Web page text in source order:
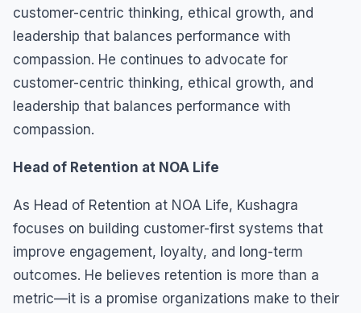
customer-centric thinking, ethical growth, and
leadership that balances performance with
compassion. He continues to advocate for
customer-centric thinking, ethical growth, and
leadership that balances performance with
compassion.
Head of Retention at NOA Life
As Head of Retention at NOA Life, Kushagra
focuses on building customer-first systems that
improve engagement, loyalty, and long-term
outcomes. He believes retention is more than a
metric—it is a promise organizations make to their